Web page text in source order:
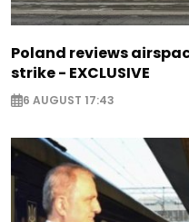
Poland reviews
strike - EXCLUSIVE
6 AUGUST 17:43